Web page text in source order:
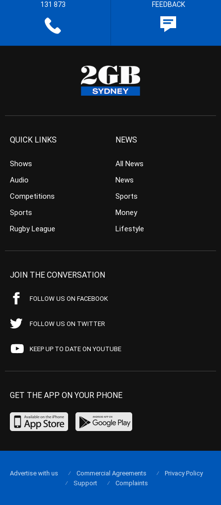
131 873 FEEDBACK
QUICK LINKS
Shows
Audio
Competitions
Sports
Rugby League
NEWS
All News
News
Sports
Money
Lifestyle
JOIN THE CONVERSATION
FOLLOW US ON FACEBOOK
FOLLOW US ON TWITTER
KEEP UP TO DATE ON YOUTUBE
GET THE APP ON YOUR PHONE
Advertise with us Commercial Agreements
Privacy Policy
Support
Complaints